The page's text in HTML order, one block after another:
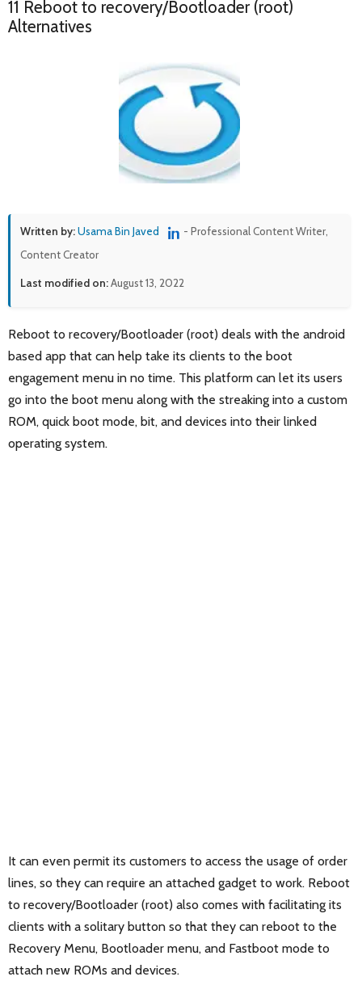
11 Reboot to recovery/Bootloader (root)
Alternatives
Written by:Usama Bin Javed
- Professional Content Writer,
Content Creator
Last modified on:August 13, 2022
Reboot to recovery/Bootloader (root) deals with the android
based app that can help take its clients to the boot
engagement menu in no time. This platform can let its users
go into the boot menu along with the streaking into a custom
ROM, quick boot mode, bit, and devices into their linked
operating system.
It can even permit its customers to access the usage of order
lines, so they can require an attached gadget to work. Reboot
to recovery/Bootloader (root) also comes with facilitating its
clients with a solitary button so that they can reboot to the
Recovery Menu, Bootloader menu, and Fastboot mode to
attach new ROMs and devices.